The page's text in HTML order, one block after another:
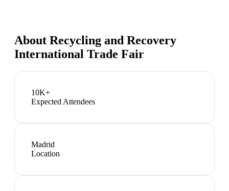
About Recycling and Recovery
International Trade Fair
10K+
Expected Attendees
Madrid
Location